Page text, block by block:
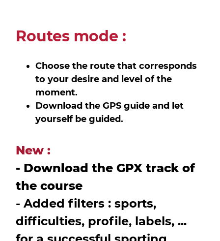
Routes mode :
Choose the route that corresponds
to your desire and level of the
moment.
Download the GPS guide and let
yourself be guided.
New :
- Download the GPX track of
the course
- Added filters : sports,
difficulties, profile, labels, ...